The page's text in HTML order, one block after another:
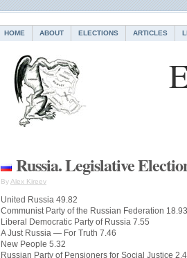
HOME ABOUT ELECTIONS ARTICLES
Russia. Legislative
By Alex Kireev
United Russia 49.82
Communist Party of the Russian Federation 18.93
Liberal Democratic Party of Russia 7.55
A Just Russia — For Truth 7.46
New People 5.32
Russian Party of Pensioners for Social Justice